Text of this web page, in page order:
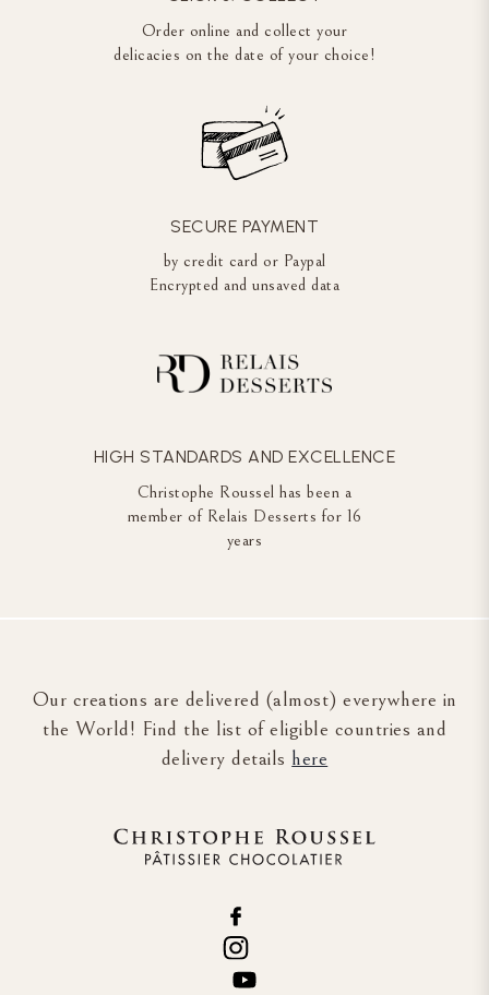
Order online and collect your
delicacies on the date of your choice!
SECURE PAYMENT
by credit card or Paypal
Encrypted and unsaved data
HIGH STANDARDS AND EXCELLENCE
Christophe Roussel has been a
member of Relais Desserts for 16
years
Our creations are delivered (almost) everywhere in
the World! Find the list of eligible countries and
delivery details here